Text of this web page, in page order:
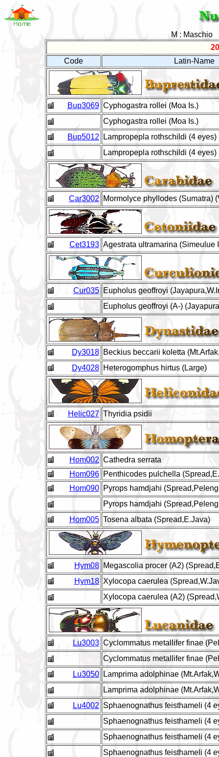
M :
Code
Latin-Name
Bup3069 Cyphogastra rollei (Moa Is.)
Cyphogastra rollei (Moa Is.)
Bup5012
Lampropepla rothschildi (4 eyes)
Lampropepla rothschildi (4 eyes)
Car3002 Mormolyce phyllodes (Sumatra)
Cet3193 Agestrata ultramarina (Simeulue
Cur035
Eupholus geoffroyi
Eupholus geoffroyi (A-)
Dy3018
Beckius beccarii koletta
Dy4028
Heterogomphus hirtus (Large)
Helic027 Thyridia psidii
Hom002 Cathedra serrata
Hom096
Penthicodes pulchella
Hom090
Pyrops hamdjahi
Pyrops hamdjahi
Hom005 Tosena albata (Spread,E.Java)
Hym08
Megascolia procer (A2)
Hym18 Xylocopa caerulea
Xylocopa caerulea (A2)
Lu3003 Cyclommatus metallifer finae
Cyclommatus metallifer finae
Lu3050
Lamprima adolphinae
Lamprima adolphinae
Lu4002 Sphaenognathus feisthameli (4
Sphaenognathus feisthameli (4
Sphaenognathus feisthameli (4
Sphaenognathus feisthameli (4